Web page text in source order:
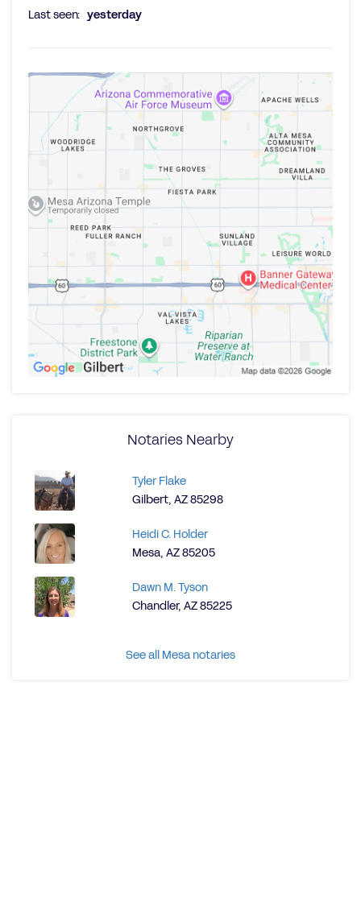
Last seen: yesterday
Notaries Nearby
Tyler Flake
Gilbert, AZ 85298
Heidi C. Holder
Mesa, AZ 85205
Dawn M. Tyson
Chandler, AZ 85225
See all Mesa notaries